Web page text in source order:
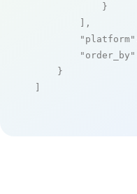
            }
        ],
"platform"
"order_by"
    }
]